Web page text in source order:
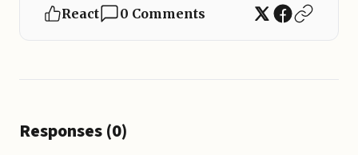
React 0 Comments
Responses (0)